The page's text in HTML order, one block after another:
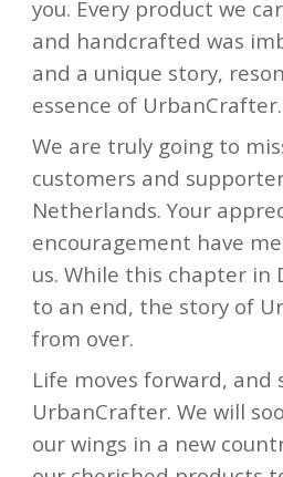
you. Every product we
and handcrafted was
and a unique story,
essence of UrbanCrafter.
We are truly going to
customers and
Netherlands. Your
encouragement have
us. While this chapter in
to an end, the story of
from over.
Life moves forward, and
UrbanCrafter. We will
our wings in a new